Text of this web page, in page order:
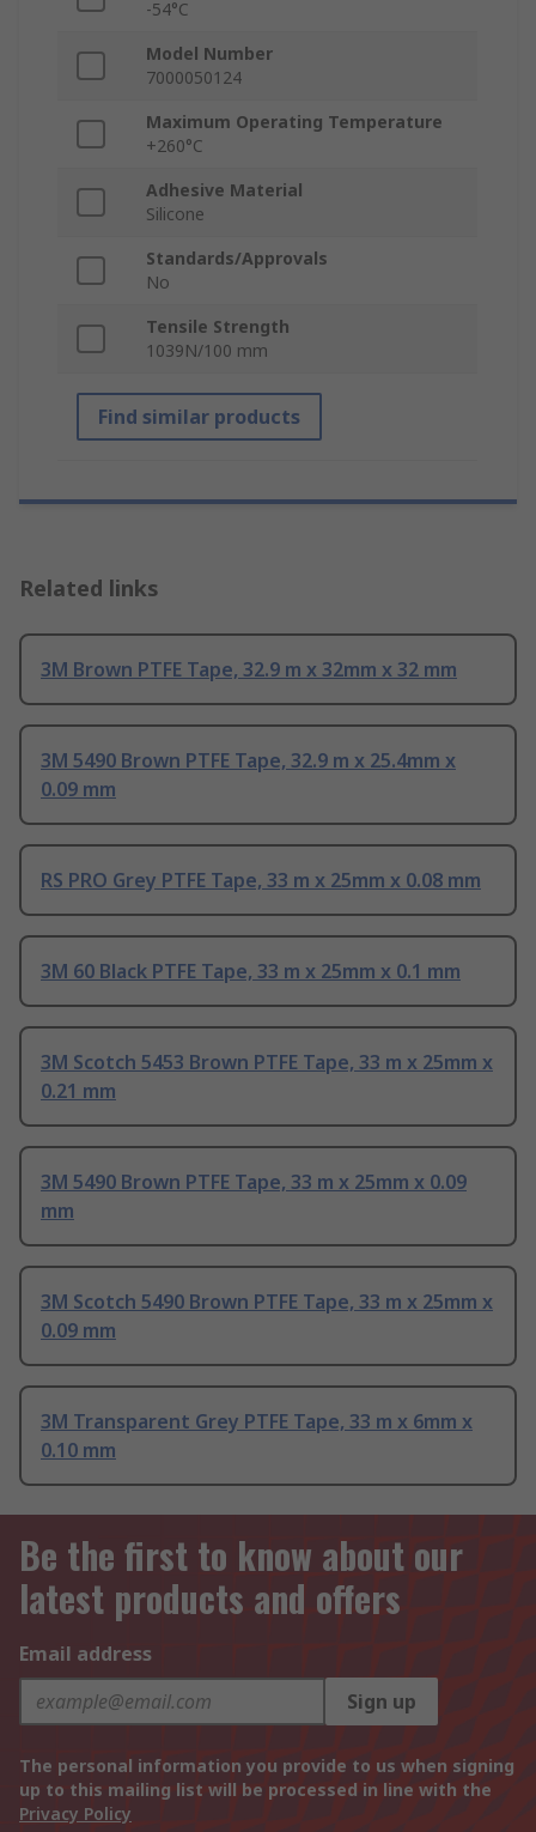
-54°C
Model Number
7000050124
Maximum Operating Temperature
+260°C
Adhesive Material
Silicone
Standards/Approvals
No
Tensile Strength
1039N/100 mm
Find similar products
Related links
3M Brown PTFE Tape, 32.9 m x 32mm x 32 mm
3M 5490 Brown PTFE Tape, 32.9 m x 25.4mm x
0.09 mm
RS PRO Grey PTFE Tape, 33 m x 25mm x 0.08 mm
3M 60 Black PTFE Tape, 33 m x 25mm x 0.1 mm
3M Scotch 5453 Brown PTFE Tape, 33 m x 25mm x
0.21 mm
3M 5490 Brown PTFE Tape, 33 m x 25mm x 0.09
mm
3M Scotch 5490 Brown PTFE Tape, 33 m x 25mm x
0.09 mm
3M Transparent Grey PTFE Tape, 33 m x 6mm x
0.10 mm
Be the first to know about our
latest products and offers
Email address
Sign up
The personal information you provide to us when signing
up to this mailing list will be processed in line with the
Privacy Policy